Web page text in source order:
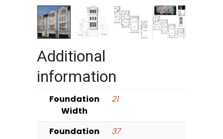
Additional
information
Foundation
Width
21
Foundation
37